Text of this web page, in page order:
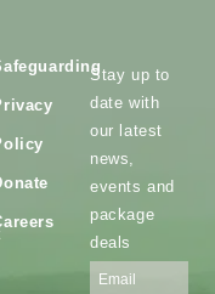
Stay up to
date with
our latest
news,
events and
package
deals